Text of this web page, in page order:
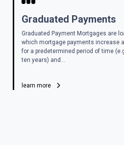
Graduated Payments
Graduated Payment Mortgages are
which mortgage payments increase
for a predetermined period of time
ten years) and...
learn more